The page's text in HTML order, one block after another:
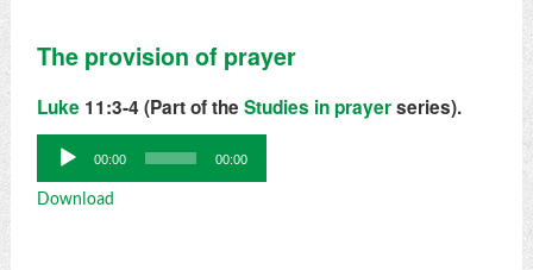
The provision of prayer
Luke 11:3-4 (Part of the Studies in prayerseries).
Audio
Player
00:00 00:00
Download